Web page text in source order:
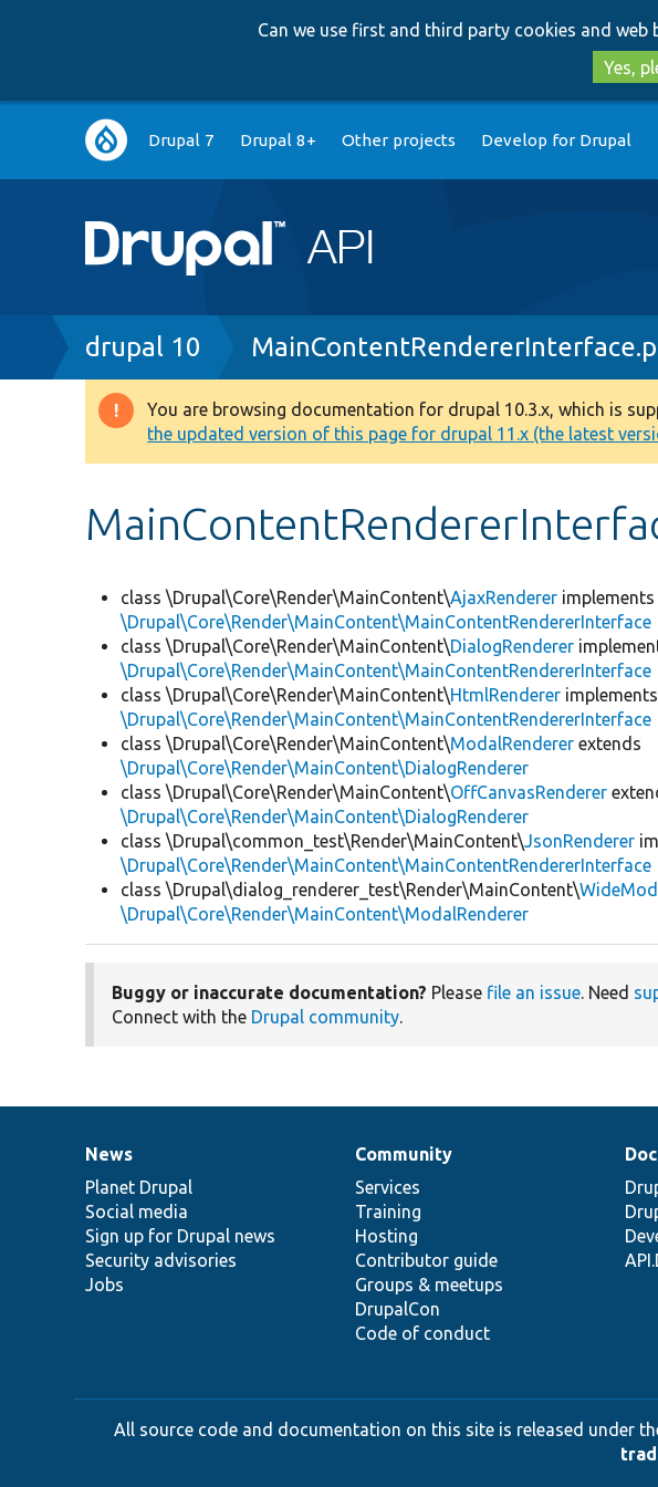
Can we use first and third party cookies and web
Yes,
Main
navigation
Drupal 7 Drupal 8+ Other projects Develop for Drupal
Breadcrumb
drupal 10
Warning
message
You are browsing documentation for drupal 10.3.x, which is
the updated version of this page for drupal 11.x (the latest
class \Drupal\Core\Render\MainContent\AjaxRenderer implements
\Drupal\Core\Render\MainContent\MainContentRendererInterface
class \Drupal\Core\Render\MainContent\DialogRenderer
\Drupal\Core\Render\MainContent\MainContentRendererInterface
class \Drupal\Core\Render\MainContent\HtmlRenderer implements
\Drupal\Core\Render\MainContent\MainContentRendererInterface
class \Drupal\Core\Render\MainContent\ModalRenderer extends
\Drupal\Core\Render\MainContent\DialogRenderer
class \Drupal\Core\Render\MainContent\OffCanvasRenderer
\Drupal\Core\Render\MainContent\DialogRenderer
class \Drupal\common_test\Render\MainContent\JsonRenderer
\Drupal\Core\Render\MainContent\MainContentRendererInterface
class \Drupal\dialog_renderer_test\Render\MainContent\
\Drupal\Core\Render\MainContent\ModalRenderer
Buggy or inaccurate documentation? Please file an issue. Need
Connect with the Drupal community.
News
items
News
Planet Drupal
Social media
Sign up for Drupal news
Security advisories
Jobs
Our
community
Community
Services
Training
Hosting
Contributor guide
Groups & meetups
DrupalCon
Code of conduct
Documentation
Drupal
code
base
Governance
of
community
All source code and documentation on this site is released under